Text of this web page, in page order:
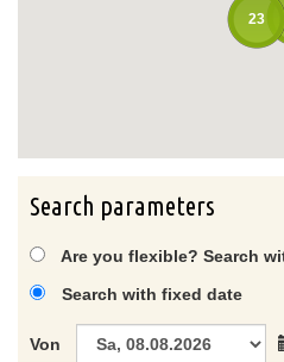
23
Search parameters
Are you flexible? Search
Search with fixed date
Von